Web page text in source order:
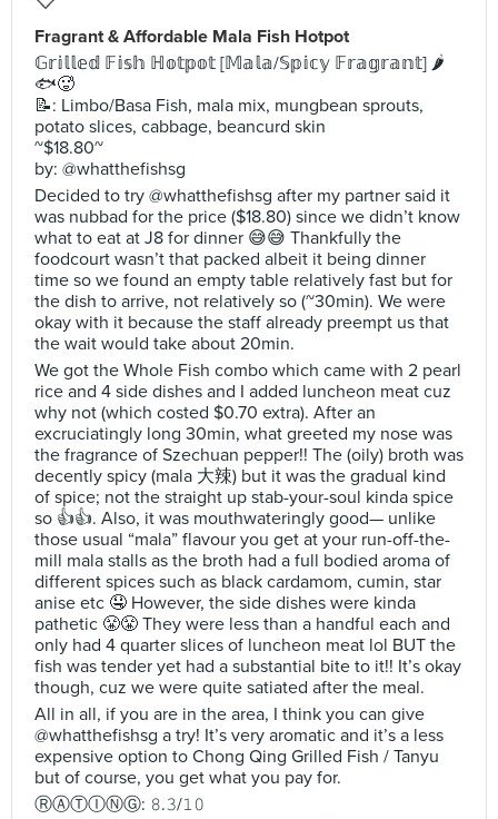
Fragrant & Affordable Mala Fish Hotpot
𝔾𝕣𝕚𝕝𝕝𝕖𝕕 𝔽𝕚𝕤𝕙 ℍ𝕠𝕥𝕡𝕠𝕥 [𝕄𝕒𝕝𝕒/𝕊𝕡𝕚𝕔𝕪 𝔽𝕣𝕒𝕘𝕣𝕒𝕟𝕥] 🌶
🐟🥵
📝: Limbo/Basa Fish, mala mix, mungbean sprouts,
potato slices, cabbage, beancurd skin
~$18.80~
by: @whatthefishsg
Decided to try @whatthefishsg after my partner said it
was nubbad for the price ($18.80) since we didn’t know
what to eat at J8 for dinner 😅😅 Thankfully the
foodcourt wasn’t that packed albeit it being dinner
time so we found an empty table relatively fast but for
the dish to arrive, not relatively so (~30min). We were
okay with it because the staff already preempt us that
the wait would take about 20min.
We got the Whole Fish combo which came with 2 pearl
rice and 4 side dishes and I added luncheon meat cuz
why not (which costed $0.70 extra). After an
excruciatingly long 30min, what greeted my nose was
the fragrance of Szechuan pepper!! The (oily) broth was
decently spicy (mala 大辣) but it was the gradual kind
of spice; not the straight up stab-your-soul kinda spice
so 👍👍. Also, it was mouthwateringly good— unlike
those usual “mala” flavour you get at your run-off-the-
mill mala stalls as the broth had a full bodied aroma of
different spices such as black cardamom, cumin, star
anise etc 🤤 However, the side dishes were kinda
pathetic 😤😤 They were less than a handful each and
only had 4 quarter slices of luncheon meat lol BUT the
fish was tender yet had a substantial bite to it!! It’s okay
though, cuz we were quite satiated after the meal.
All in all, if you are in the area, I think you can give
@whatthefishsg a try! It’s very aromatic and it’s a less
expensive option to Chong Qing Grilled Fish / Tanyu
but of course, you get what you pay for.
ⓇⒶⓉⒾⓃⒼ: 𝟾.𝟹/𝟷𝟶